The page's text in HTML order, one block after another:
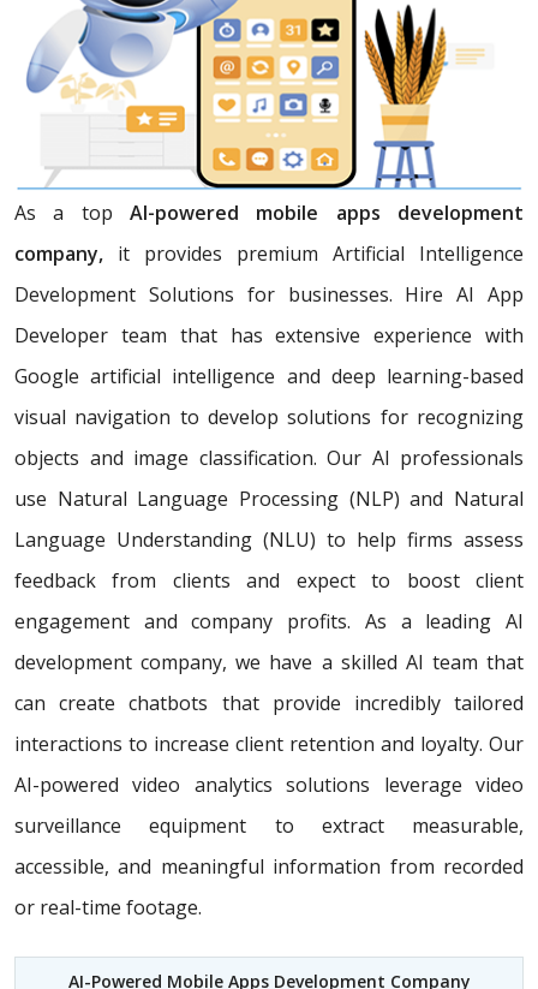
As a top AI-powered mobile apps development
company, it provides premium Artificial Intelligence
Development Solutions for businesses. Hire AI App
Developer team that has extensive experience with
Google artificial intelligence and deep learning-based
visual navigation to develop solutions for recognizing
objects and image classification. Our AI professionals
use Natural Language Processing (NLP) and Natural
Language Understanding (NLU) to help firms assess
feedback from clients and expect to boost client
engagement and company profits. As a leading AI
development company, we have a skilled AI team that
can create chatbots that provide incredibly tailored
interactions to increase client retention and loyalty. Our
AI-powered video analytics solutions leverage video
surveillance equipment to extract measurable,
accessible, and meaningful information from recorded
or real-time footage.
AI-Powered Mobile Apps Development Company